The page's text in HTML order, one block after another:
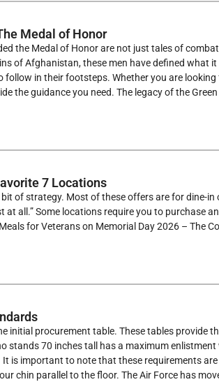
Medal of Honor
the Medal of Honor are not just tales of
of Afghanistan, these men have defined what
follow in their footsteps. Whether you are
the guidance you need. The legacy of the
7 Locations
of strategy. Most of these offers are for dine-in
at all.” Some locations require you to purchase
for Veterans on Memorial Day 2026 – The
initial procurement table. These tables provide
stands 70 inches tall has a maximum
is important to note that these requirements
chin parallel to the floor. The Air Force has